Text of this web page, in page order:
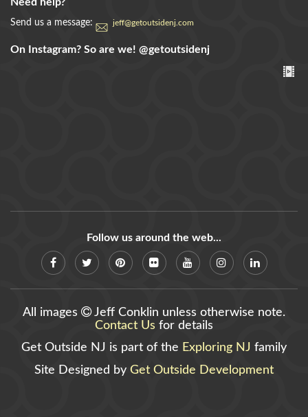
Send us a message: jeff@getoutsidenj.com
On Instagram? So are we! @getoutsidenj
Follow us around the web...
All images
Jeff Conklin unless otherwise note.
Contact Us for details
Get Outside NJ is part of the Exploring NJ family
Site Designed by Get Outside Development